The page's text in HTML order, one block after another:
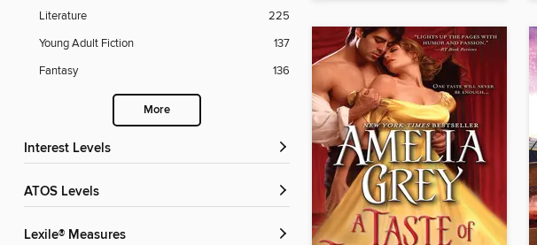
Literature
225
Young Adult Fiction
137
Fantasy
136
More
Interest Levels
ATOS Levels
Lexile® Measures